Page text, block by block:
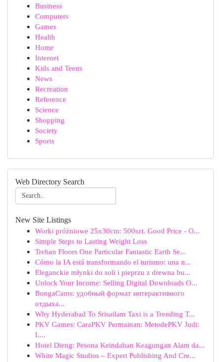
Business
Computers
Games
Health
Home
Internet
Kids and Teens
News
Recreation
Reference
Science
Shopping
Society
Sports
Web Directory Search
New Site Listings
Worki próżniowe 25x30cm: 500szt. Good Price - O...
Simple Steps to Lasting Weight Loss
Trehan Floors One Particular Fantastic Earth Se...
Cómo la IA está transformando el turismo: una n...
Eleganckie młynki do soli i pieprzu z drewna bu...
Unlock Your Income: Selling Digital Downloads O...
BongaCams: удобный формат интерактивного
отдыха...
Why Hyderabad To Srisailam Taxi is a Trending T...
PKV Games: CaraPKV Permainan: MetodePKV Judi:
L...
Hotel Dieng: Pesona Keindahan Keagungan Alam da...
White Magic Studios – Expert Publishing And Cre...